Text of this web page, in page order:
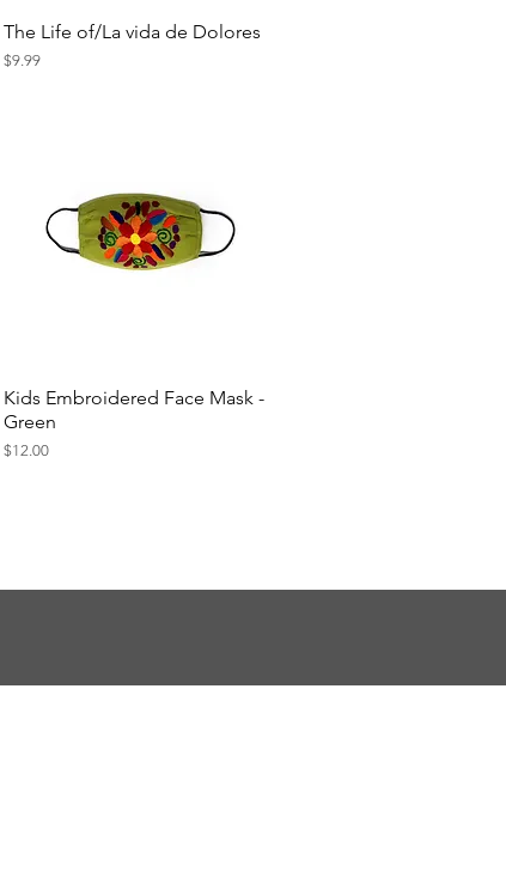
Quick View
The Life of/La vida de Dolores
Price
$9.99
Quick View
Kids Embroidered Face Mask -
Green
Price
$12.00